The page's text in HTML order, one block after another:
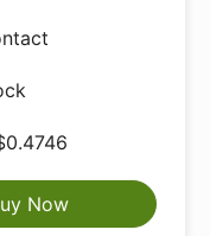
Now